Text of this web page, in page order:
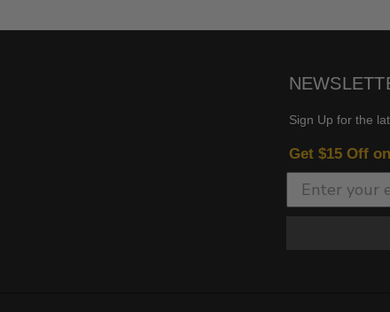
Sign Up for the
Get $15 Off